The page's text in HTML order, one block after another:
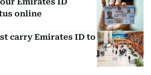
online
carry Emirates ID to